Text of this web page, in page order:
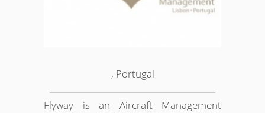
, Portugal
Flyway is an Aircraft Management